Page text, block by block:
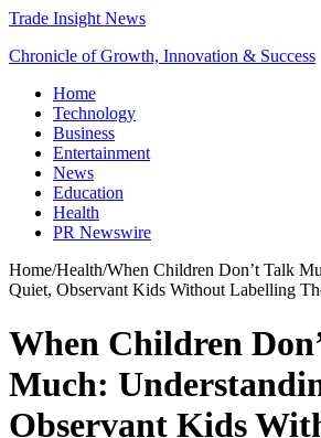
Trade Insight News
Chronicle of Growth, Innovation & Success
Home
Technology
Business
Entertainment
News
Education
Health
PR Newswire
Home/Health/When Children Don’t Talk
Quiet, Observant Kids Without Labelling
When Children
Much:
Observant Kids